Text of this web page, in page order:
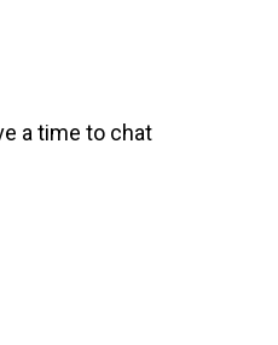
a time to chat